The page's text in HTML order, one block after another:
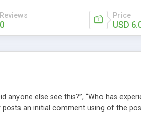
Reviews
0
Price
USD
else see this?”, “Who has
an initial comment using of the